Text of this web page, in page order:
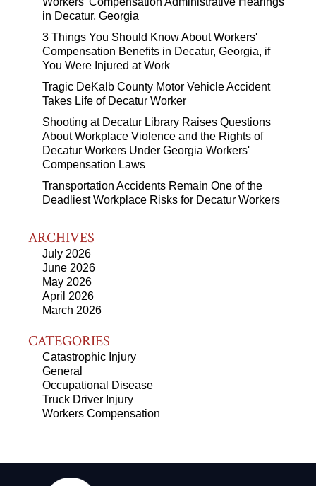
in Decatur, Georgia
3 Things You Should Know About Workers'
Compensation Benefits in Decatur, Georgia, if
You Were Injured at Work
Tragic DeKalb County Motor Vehicle Accident
Takes Life of Decatur Worker
Shooting at Decatur Library Raises Questions
About Workplace Violence and the Rights of
Decatur Workers Under Georgia Workers'
Compensation Laws
Transportation Accidents Remain One of the
Deadliest Workplace Risks for Decatur Workers
ARCHIVES
July 2026
June 2026
May 2026
April 2026
March 2026
CATEGORIES
Catastrophic Injury
General
Occupational Disease
Truck Driver Injury
Workers Compensation